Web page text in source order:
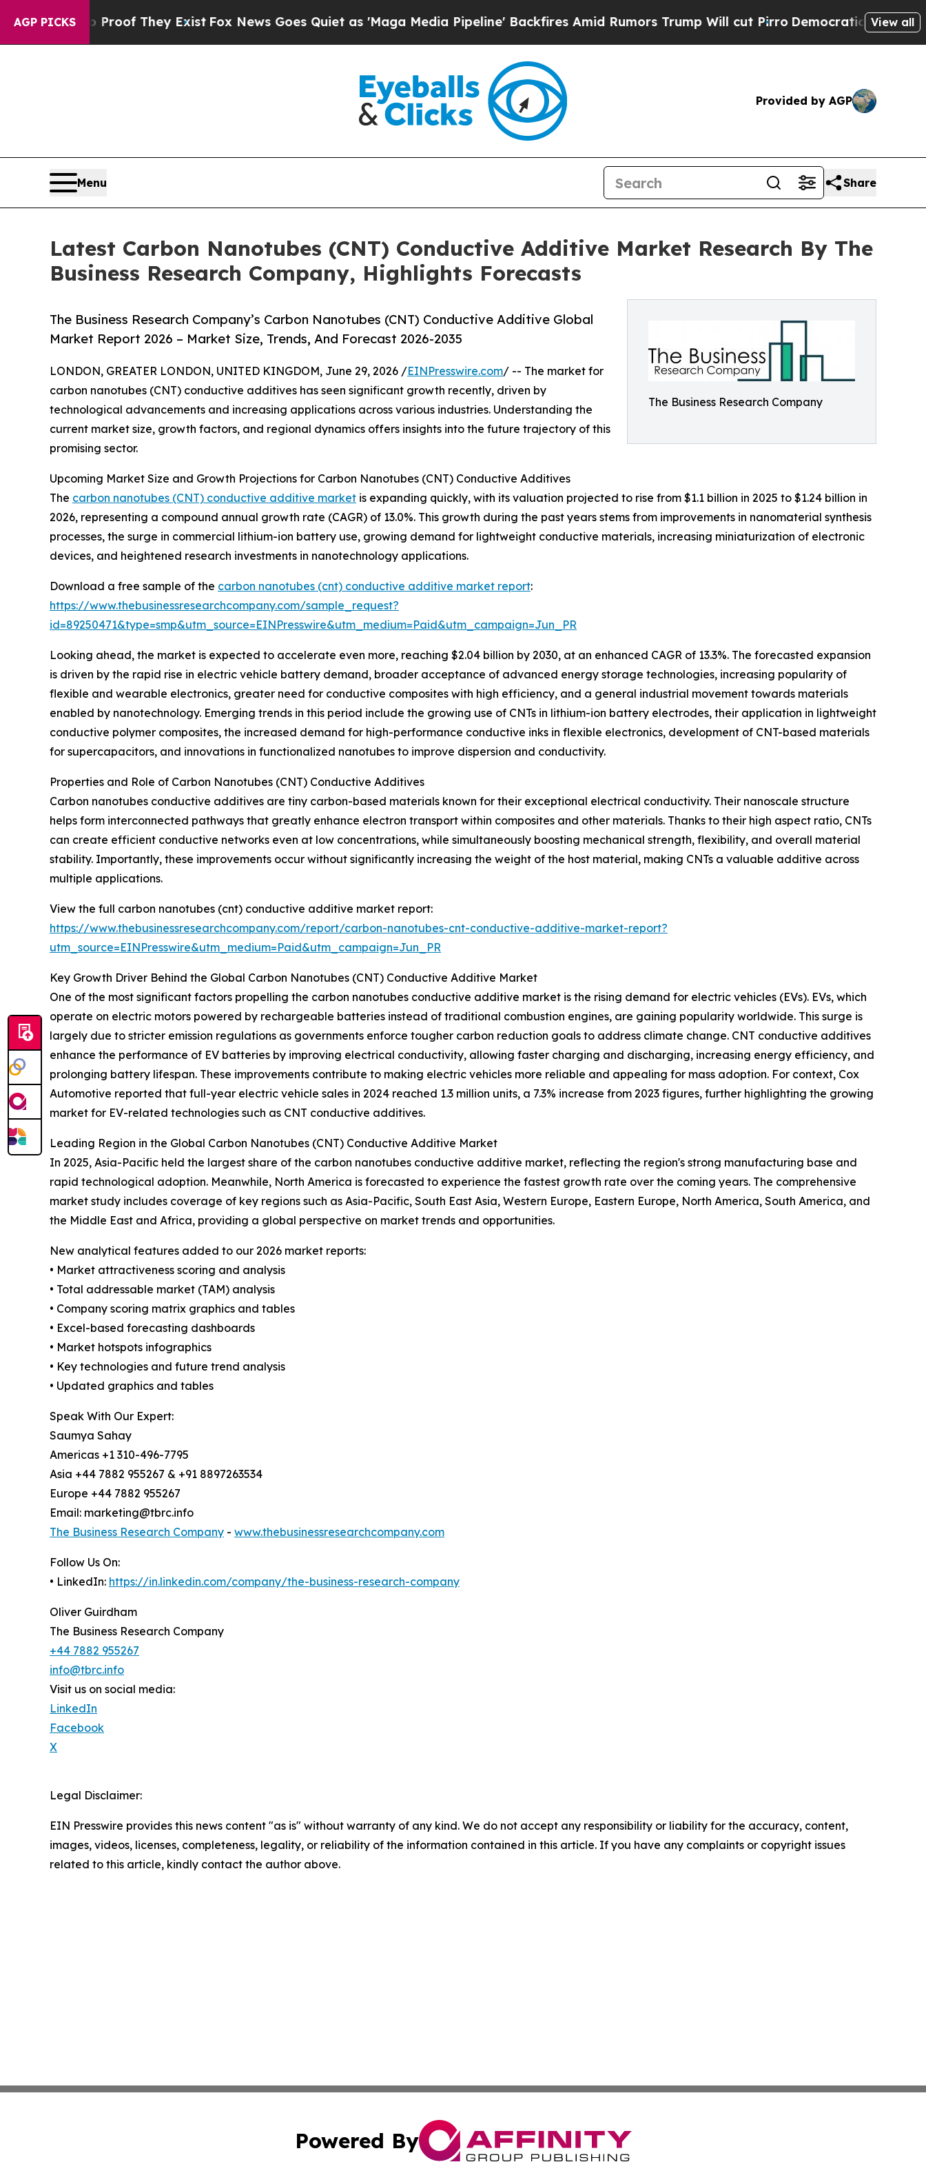
AGP PICKS
no Proof They Exist Fox News Goes Quiet as 'Maga Media Pipeline' Backfires Amid Rumors Trump Will cut PirroDemocratic Socialists ofView all
Provided by AGP
Menu Share
Latest Carbon Nanotubes (CNT) Conductive Additive Market Research By The
Business Research Company, Highlights Forecasts
The Business Research Company
The Business Research Company’s Carbon Nanotubes (CNT) Conductive Additive Global
Market Report 2026 – Market Size, Trends, And Forecast 2026-2035
LONDON, GREATER LONDON, UNITED KINGDOM, June 29, 2026 /EINPresswire.com/ -- The market for
carbon nanotubes (CNT) conductive additives has seen significant growth recently, driven by
technological advancements and increasing applications across various industries. Understanding the
current market size, growth factors, and regional dynamics offers insights into the future trajectory of this
promising sector.
Upcoming Market Size and Growth Projections for Carbon Nanotubes (CNT) Conductive Additives
The carbon nanotubes (CNT) conductive additive market is expanding quickly, with its valuation projected to rise from $1.1 billion in 2025 to $1.24 billion in
2026, representing a compound annual growth rate (CAGR) of 13.0%. This growth during the past years stems from improvements in nanomaterial synthesis
processes, the surge in commercial lithium-ion battery use, growing demand for lightweight conductive materials, increasing miniaturization of electronic
devices, and heightened research investments in nanotechnology applications.
Download a free sample of the carbon nanotubes (cnt) conductive additive market report:
https://www.thebusinessresearchcompany.com/sample_request?
id=89250471&type=smp&utm_source=EINPresswire&utm_medium=Paid&utm_campaign=Jun_PR
Looking ahead, the market is expected to accelerate even more, reaching $2.04 billion by 2030, at an enhanced CAGR of 13.3%. The forecasted expansion
is driven by the rapid rise in electric vehicle battery demand, broader acceptance of advanced energy storage technologies, increasing popularity of
flexible and wearable electronics, greater need for conductive composites with high efficiency, and a general industrial movement towards materials
enabled by nanotechnology. Emerging trends in this period include the growing use of CNTs in lithium-ion battery electrodes, their application in lightweight
conductive polymer composites, the increased demand for high-performance conductive inks in flexible electronics, development of CNT-based materials
for supercapacitors, and innovations in functionalized nanotubes to improve dispersion and conductivity.
Properties and Role of Carbon Nanotubes (CNT) Conductive Additives
Carbon nanotubes conductive additives are tiny carbon-based materials known for their exceptional electrical conductivity. Their nanoscale structure
helps form interconnected pathways that greatly enhance electron transport within composites and other materials. Thanks to their high aspect ratio, CNTs
can create efficient conductive networks even at low concentrations, while simultaneously boosting mechanical strength, flexibility, and overall material
stability. Importantly, these improvements occur without significantly increasing the weight of the host material, making CNTs a valuable additive across
multiple applications.
View the full carbon nanotubes (cnt) conductive additive market report:
https://www.thebusinessresearchcompany.com/report/carbon-nanotubes-cnt-conductive-additive-market-report?
utm_source=EINPresswire&utm_medium=Paid&utm_campaign=Jun_PR
Key Growth Driver Behind the Global Carbon Nanotubes (CNT) Conductive Additive Market
One of the most significant factors propelling the carbon nanotubes conductive additive market is the rising demand for electric vehicles (EVs). EVs, which
operate on electric motors powered by rechargeable batteries instead of traditional combustion engines, are gaining popularity worldwide. This surge is
largely due to stricter emission regulations as governments enforce tougher carbon reduction goals to address climate change. CNT conductive additives
enhance the performance of EV batteries by improving electrical conductivity, allowing faster charging and discharging, increasing energy efficiency, and
prolonging battery lifespan. These improvements contribute to making electric vehicles more reliable and appealing for mass adoption. For context, Cox
Automotive reported that full-year electric vehicle sales in 2024 reached 1.3 million units, a 7.3% increase from 2023 figures, further highlighting the growing
market for EV-related technologies such as CNT conductive additives.
Leading Region in the Global Carbon Nanotubes (CNT) Conductive Additive Market
In 2025, Asia-Pacific held the largest share of the carbon nanotubes conductive additive market, reflecting the region's strong manufacturing base and
rapid technological adoption. Meanwhile, North America is forecasted to experience the fastest growth rate over the coming years. The comprehensive
market study includes coverage of key regions such as Asia-Pacific, South East Asia, Western Europe, Eastern Europe, North America, South America, and
the Middle East and Africa, providing a global perspective on market trends and opportunities.
New analytical features added to our 2026 market reports:
• Market attractiveness scoring and analysis
• Total addressable market (TAM) analysis
• Company scoring matrix graphics and tables
• Excel-based forecasting dashboards
• Market hotspots infographics
• Key technologies and future trend analysis
• Updated graphics and tables
Speak With Our Expert:
Saumya Sahay
Americas +1 310-496-7795
Asia +44 7882 955267 & +91 8897263534
Europe +44 7882 955267
Email: marketing@tbrc.info
The Business Research Company - www.thebusinessresearchcompany.com
Follow Us On:
• LinkedIn: https://in.linkedin.com/company/the-business-research-company
Oliver Guirdham
The Business Research Company
+44 7882 955267
info@tbrc.info
Visit us on social media:
LinkedIn
Facebook
X
Legal Disclaimer:
EIN Presswire provides this news content "as is" without warranty of any kind. We do not accept any responsibility or liability for the accuracy, content,
images, videos, licenses, completeness, legality, or reliability of the information contained in this article. If you have any complaints or copyright issues
related to this article, kindly contact the author above.
Powered By